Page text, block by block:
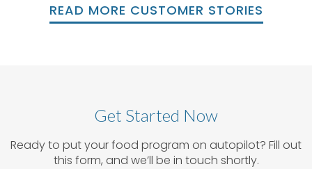
READ MORE CUSTOMER STORIES
Get Started Now
Ready to put your food program on autopilot? Fill out
this form, and we’ll be in touch shortly.